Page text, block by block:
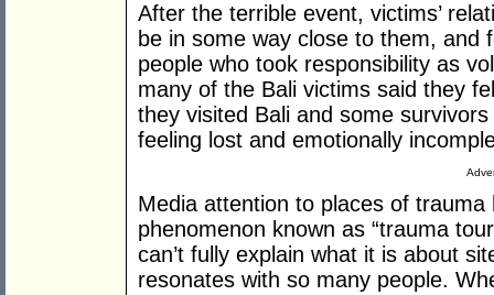
After the terrible event, victims’
be in some way close to them,
people who took responsibility as
many of the Bali victims said they
they visited Bali and some
feeling lost and emotionally
Media attention to places of
phenomenon known as “trauma
can’t fully explain what it is about
resonates with so many people.